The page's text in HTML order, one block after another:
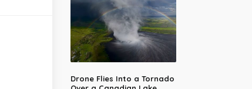
Drone Flies Into a Tornado